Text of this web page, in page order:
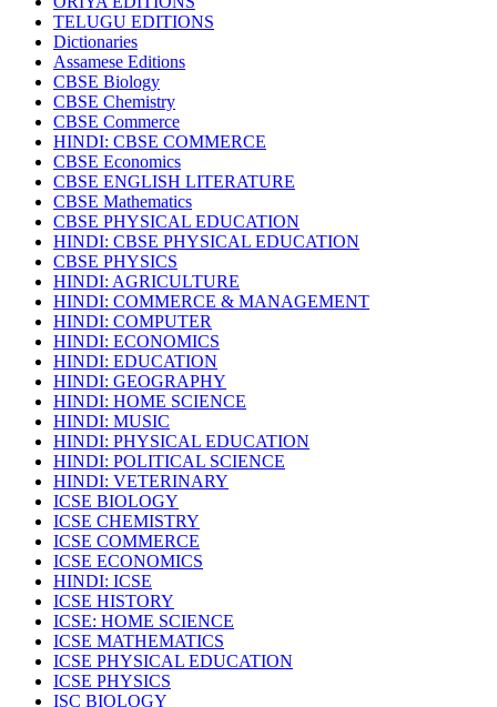
ICSE BOOKS
HINDI: LITERATURE
ICSE COMPUTER SCIENCE
HINDI: One To Six Books
PSEB
HINDI: PSEB
MUSIC
TELUGU EDITIONS
Dictionaries
Assamese Editions
CBSE Biology
CBSE Chemistry
CBSE Commerce
HINDI: CBSE COMMERCE
CBSE Economics
CBSE ENGLISH LITERATURE
CBSE Mathematics
CBSE PHYSICAL EDUCATION
HINDI: CBSE PHYSICAL EDUCATION
CBSE PHYSICS
HINDI: AGRICULTURE
HINDI: COMMERCE & MANAGEMENT
HINDI: COMPUTER
HINDI: ECONOMICS
HINDI: EDUCATION
HINDI: GEOGRAPHY
HINDI: HOME SCIENCE
HINDI: MUSIC
HINDI: PHYSICAL EDUCATION
HINDI: POLITICAL SCIENCE
HINDI: VETERINARY
ICSE BIOLOGY
ICSE CHEMISTRY
ICSE COMMERCE
ICSE ECONOMICS
HINDI: ICSE
ICSE HISTORY
ICSE: HOME SCIENCE
ICSE MATHEMATICS
ICSE PHYSICAL EDUCATION
ICSE PHYSICS
ISC BIOLOGY